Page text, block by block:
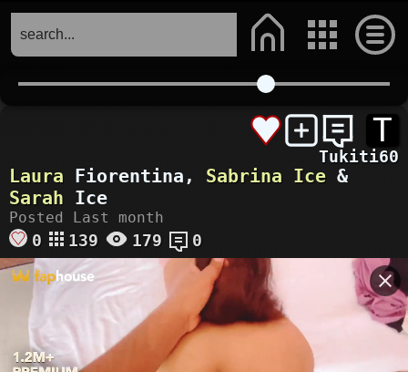
T
Tukiti60
Laura Fiorentina, Sabrina Ice &
Sarah Ice
Posted Last month
0 139 179 0